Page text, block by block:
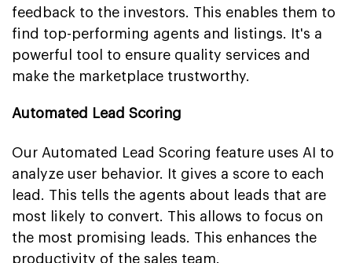
feedback to the investors. This enables them to
find top-performing agents and listings. It's a
powerful tool to ensure quality services and
make the marketplace trustworthy.
Automated Lead Scoring
Our Automated Lead Scoring feature uses AI to
analyze user behavior. It gives a score to each
lead. This tells the agents about leads that are
most likely to convert. This allows to focus on
the most promising leads. This enhances the
productivity of the sales team.